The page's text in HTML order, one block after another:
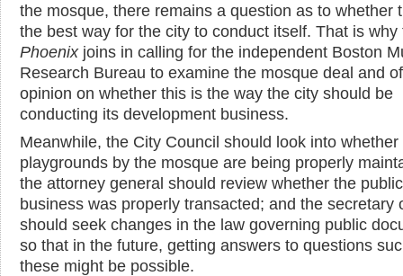
the mosque, there remains a question as to whether
the best way for the city to conduct itself. That is why
Phoenixjoins in calling for the independent Boston
Research Bureau to examine the mosque deal and
opinion on whether this is the way the city should be
conducting its development business.
Meanwhile, the City Council should look into whether
playgrounds by the mosque are being properly
the attorney general should review whether the
business was properly transacted; and the secretary
should seek changes in the law governing public
so that in the future, getting answers to questions
these might be possible.